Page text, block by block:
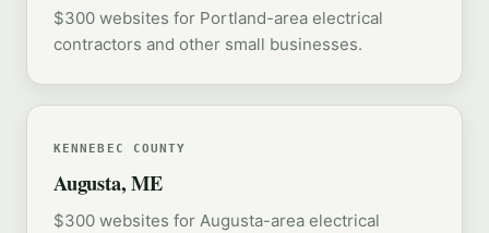
$300 websites for Portland-area electrical
contractors and other small businesses.
KENNEBEC COUNTY
Augusta, ME
$300 websites for Augusta-area electrical